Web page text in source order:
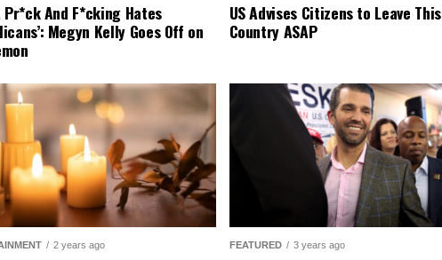
Pr*ck And F*cking Hates
Megyn Kelly Goes Off on
US Advises Citizens to Leave This
Country ASAP
2 years ago FEATURED 3 years ago